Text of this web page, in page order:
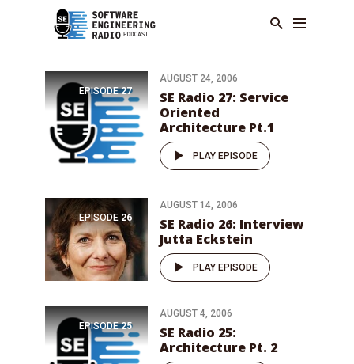
EPISODE 27
AUGUST 24, 2006
SE Radio 27: Service
Oriented
Architecture Pt.1
PLAY EPISODE
EPISODE 26
AUGUST 14, 2006
SE Radio 26: Interview
Jutta Eckstein
PLAY EPISODE
EPISODE 25
AUGUST 4, 2006
SE Radio 25:
Architecture Pt. 2